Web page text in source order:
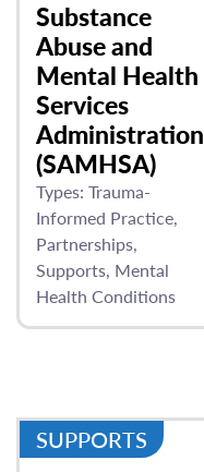
Substance
Abuse and
Mental Health
Services
Administration
(SAMHSA)
Types: Trauma-
Informed Practice
Partnerships
Supports Mental
Health Conditions
SUPPORTS